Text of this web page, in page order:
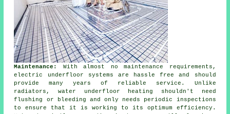
Maintenance: With almost nomaintenance requirements,
electric underfloor systems are hassle free and should
provide many years of reliable service. Unlike
radiators, water underfloor heating shouldn't need
flushing or bleeding and only needs periodic inspections
to ensure that it is working to its optimum efficiency.